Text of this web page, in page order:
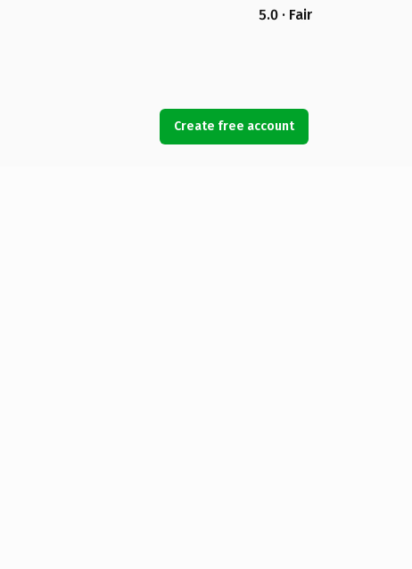
5.0 · Fair
Create free account